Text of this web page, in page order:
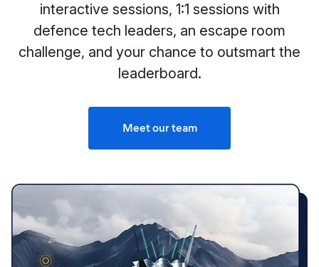
interactive sessions, 1:1 sessions with
defence tech leaders, an escape room
challenge, and your chance to outsmart the
leaderboard.
Meet our team